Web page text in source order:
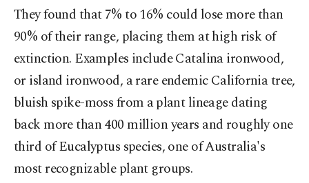
They found that 7% to 16% could lose more than
90% of their range, placing them at high risk of ​
extinction. Examples include Catalina ironwood,
or island ironwood, a rare endemic California tree,
bluish spike-moss from ​a ⁠plant lineage dating
back more than 400 million years and roughly one
third of Eucalyptus species, one of Australia's
most recognizable plant groups.